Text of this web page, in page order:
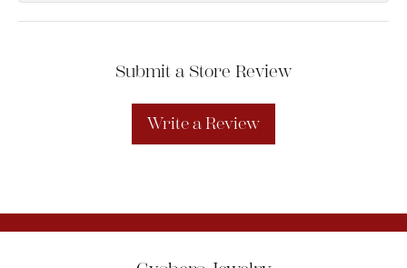
Submit a Store Review
Write a Review